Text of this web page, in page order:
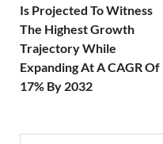
Is Projected To Witness
The Highest Growth
Trajectory While
Expanding At A CAGR Of
17% By 2032